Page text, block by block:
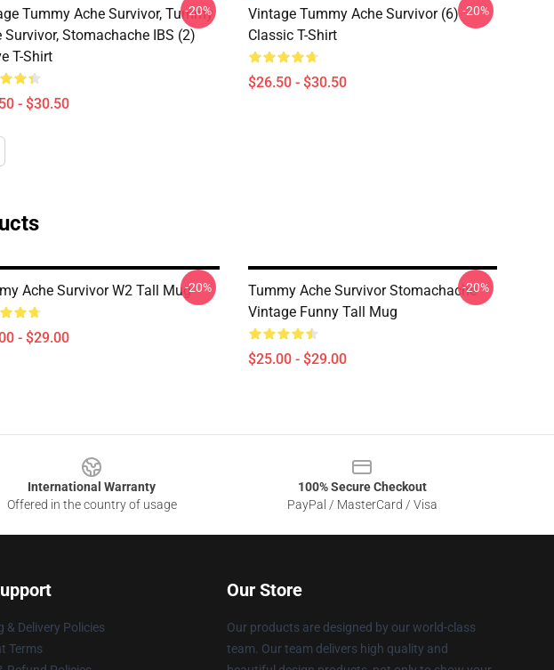
Tummy Ache Survivor, Tummy
Survivor, Stomachache IBS (2)
T-Shirt
- $30.50
-20%
Vintage Tummy Ache Survivor (6)
Classic T-Shirt
$26.50 - $30.50
-20%
Ache Survivor W2 Tall Mug
- $29.00
-20%
Tummy Ache Survivor Stomachache
Vintage Funny Tall Mug
$25.00 - $29.00
-20%
International Warranty
Offered in the country of usage
100% Secure Checkout
PayPal / MasterCard / Visa
& Delivery Policies
Terms
Our Store
Our products are designed by our world-class
team. Our team delivers high quality and